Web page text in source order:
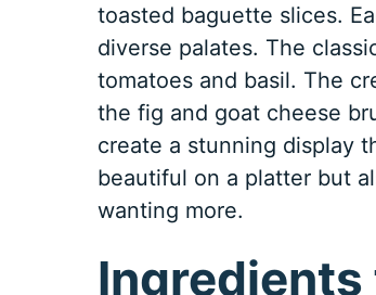
toasted baguette slices.
diverse palates. The
tomatoes and basil. The
the fig and goat cheese
create a stunning display
beautiful on a platter but
wanting more.